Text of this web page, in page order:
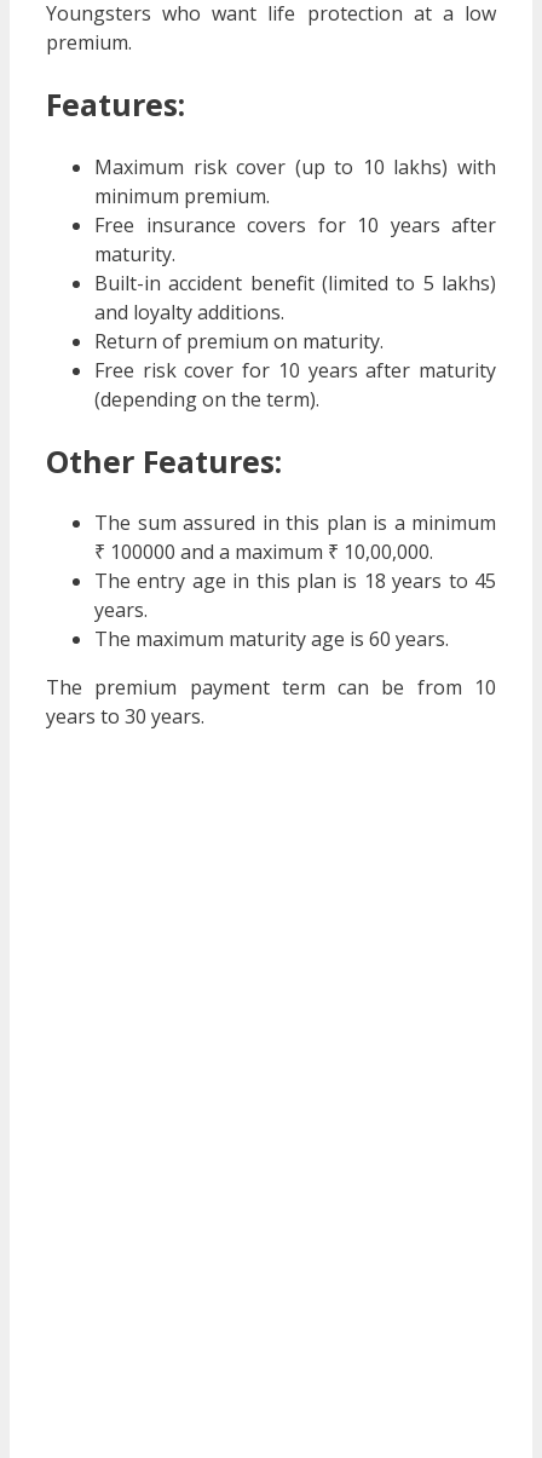
Youngsters who want life protection at a low
premium.
Features:
Maximum risk cover (up to 10 lakhs) with
minimum premium.
Free insurance covers for 10 years after
maturity.
Built-in accident benefit (limited to 5 lakhs)
and loyalty additions.
Return of premium on maturity.
Free risk cover for 10 years after maturity
(depending on the term).
Other Features:
The sum assured in this plan is a minimum
₹ 100000 and a maximum ₹ 10,00,000.
The entry age in this plan is 18 years to 45
years.
The maximum maturity age is 60 years.
The premium payment term can be from 10
years to 30 years.